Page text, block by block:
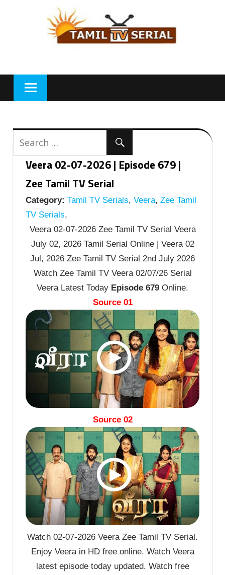
Veera 02-07-2026 | Episode 679 |
Zee Tamil TV Serial
Category: Tamil TV Serials, Veera, Zee Tamil
TV Serials,
Veera 02-07-2026 Zee Tamil TV Serial Veera
July 02, 2026 Tamil Serial Online | Veera 02
Jul, 2026 Zee Tamil TV Serial 2nd July 2026
Watch Zee Tamil TV Veera 02/07/26 Serial
Veera Latest Today Episode 679 Online.
Source 01
Source 02
Watch 02-07-2026 Veera Zee Tamil TV Serial.
Enjoy Veera in HD free online. Watch Veera
latest episode today updated. Watch free